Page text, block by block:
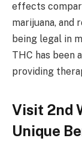
effects
marijuana, and
being legal in
THC has been
providing
Visit 2nd
Unique